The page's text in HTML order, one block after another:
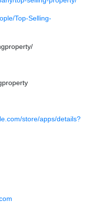
Top-Selling-
store/apps/details?